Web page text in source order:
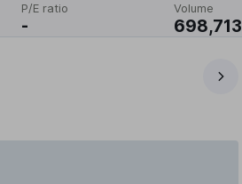
P/E ratio
-
Volume
698,713